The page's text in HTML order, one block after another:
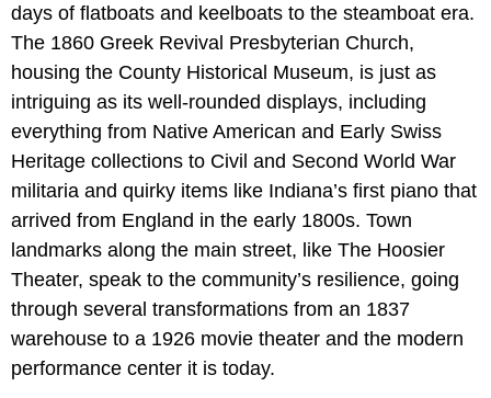
days of flatboats and keelboats to the steamboat era.
The 1860 Greek Revival Presbyterian Church,
housing the County Historical Museum, is just as
intriguing as its well-rounded displays, including
everything from Native American and Early Swiss
Heritage collections to Civil and Second World War
militaria and quirky items like Indiana’s first piano that
arrived from England in the early 1800s. Town
landmarks along the main street, like The Hoosier
Theater, speak to the community’s resilience, going
through several transformations from an 1837
warehouse to a 1926 movie theater and the modern
performance center it is today.